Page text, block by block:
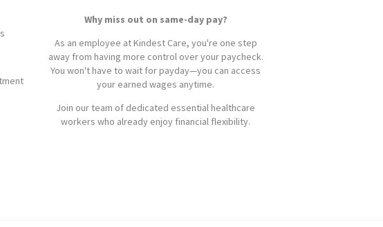
Why miss out on same-day pay?
As an employee at Kindest Care, you're one step
away from having more control over your paycheck.
You won't have to wait for payday—you can access
your earned wages anytime.
Join our team of dedicated essential healthcare
workers who already enjoy financial flexibility.